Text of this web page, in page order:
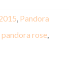
, Pandora
pandora rose,